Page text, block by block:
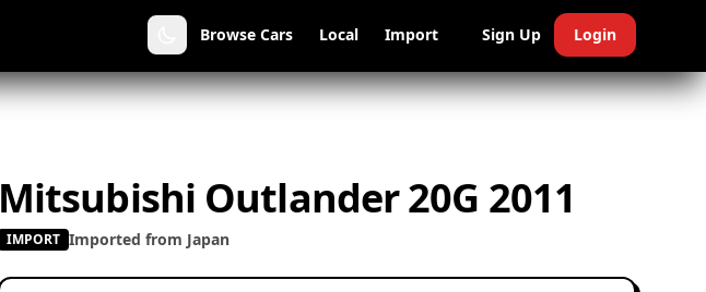
Browse Cars Local Import Sign Up Login
Mitsubishi Outlander 20G 2011
IMPORT Imported from Japan